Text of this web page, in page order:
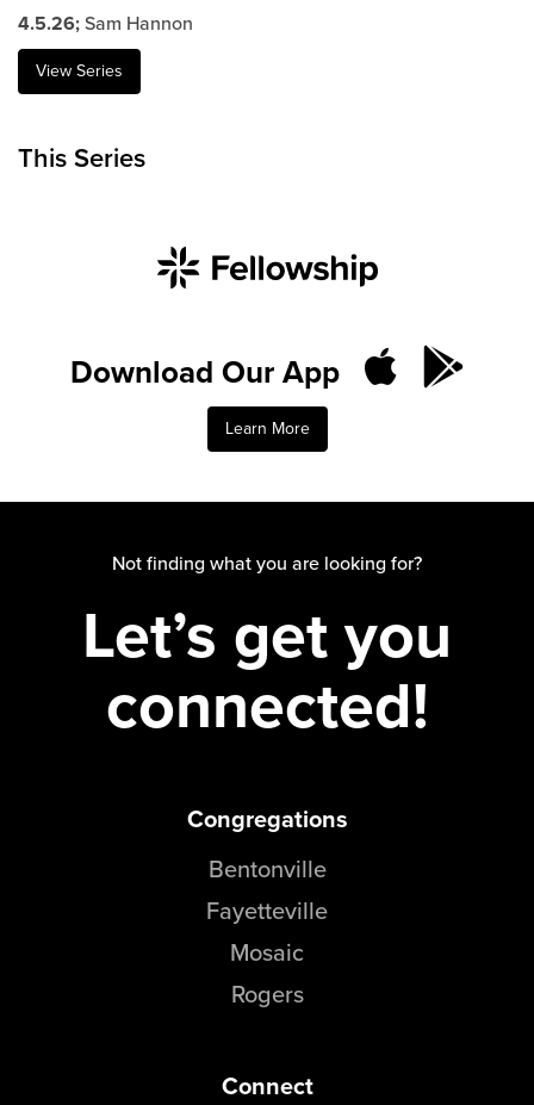
Kids
Students
College
Women
Disability Ministry
Training Center
Groups
ReEngage
Resources
Watch Services
Class & Ministry Resources
Podcasts
Fellowship Worship
4.5.26;Sam Hannon
View Series
This Series
Download Our App
Learn More
Not finding what you are looking for?
Let’s get you
connected!
Congregations
Bentonville
Fayetteville
Mosaic
Rogers
Connect